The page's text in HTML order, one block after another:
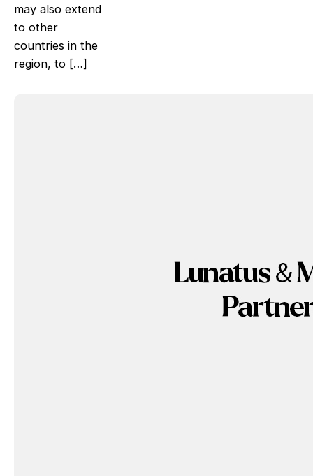
may also extend
to other
countries in the
region, to […]